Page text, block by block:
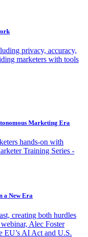
privacy, accuracy,
marketers with tools
Marketing Era
hands-on with
Training Series -
a New Era
creating both hurdles
Alec Foster
EU’s AI Act and U.S.